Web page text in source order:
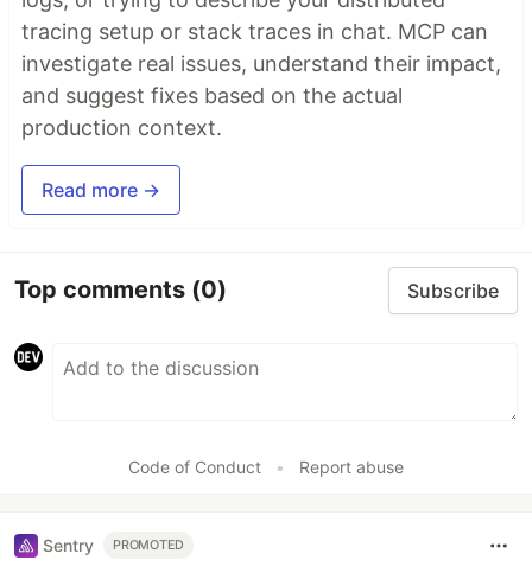
tracing setup or stack traces in chat. MCP can
investigate real issues, understand their impact,
and suggest fixes based on the actual
production context.
Read more →
Top comments (0) Subscribe
Code of Conduct • Report abuse
Sentry PROMOTED